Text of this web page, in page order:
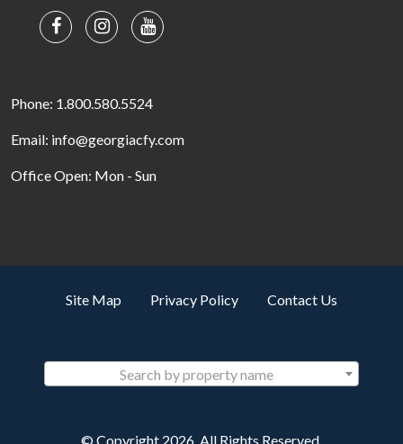
Phone: 1.800.580.5524
Email: info@georgiacfy.com
Office Open: Mon - Sun
Site Map Privacy Policy Contact Us
Search by property name
© Copyright 2026. All Rights Reserved.